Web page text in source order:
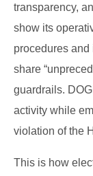
transparency,
show its
procedures
share
guardrails.
activity while
violation of the
This is how